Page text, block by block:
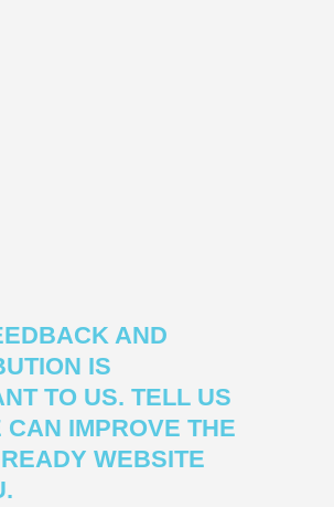
AND
IS
TO US. TELL US
CAN IMPROVE THE
WEBSITE